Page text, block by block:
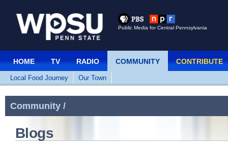
Public Media for Central Pennsylvania
HOME TV RADIO COMMUNITY CONTRIBUTE
Local Food Journey Our Town
Community /
Blogs